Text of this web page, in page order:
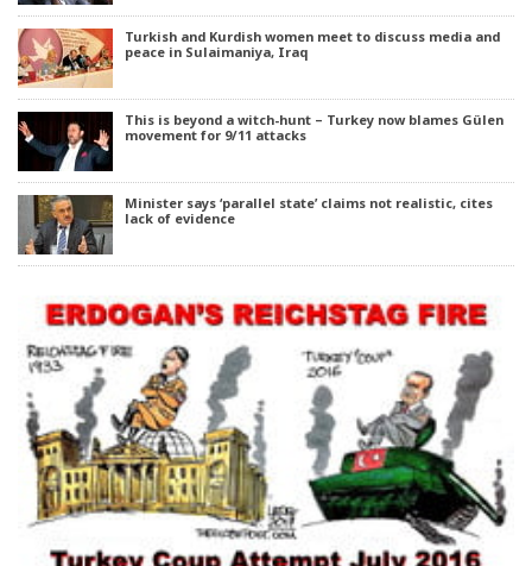
Turkish and Kurdish women meet to discuss media and
peace in Sulaimaniya, Iraq
This is beyond a witch-hunt – Turkey now blames Gülen
movement for 9/11 attacks
Minister says ‘parallel state’ claims not realistic, cites
lack of evidence